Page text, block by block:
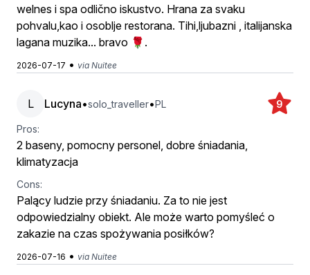
welnes i spa odlično iskustvo. Hrana za svaku
pohvalu,kao i osoblje restorana. Tihi,ljubazni , italijanska
lagana muzika... bravo 🌹.
2026-07-17 • via Nuitee
L Lucyna•solo_traveller•PL 9
Pros:
2 baseny, pomocny personel, dobre śniadania,
klimatyzacja
Cons:
Palący ludzie przy śniadaniu. Za to nie jest
odpowiedzialny obiekt. Ale może warto pomyśleć o
zakazie na czas spożywania posiłków?
2026-07-16 • via Nuitee